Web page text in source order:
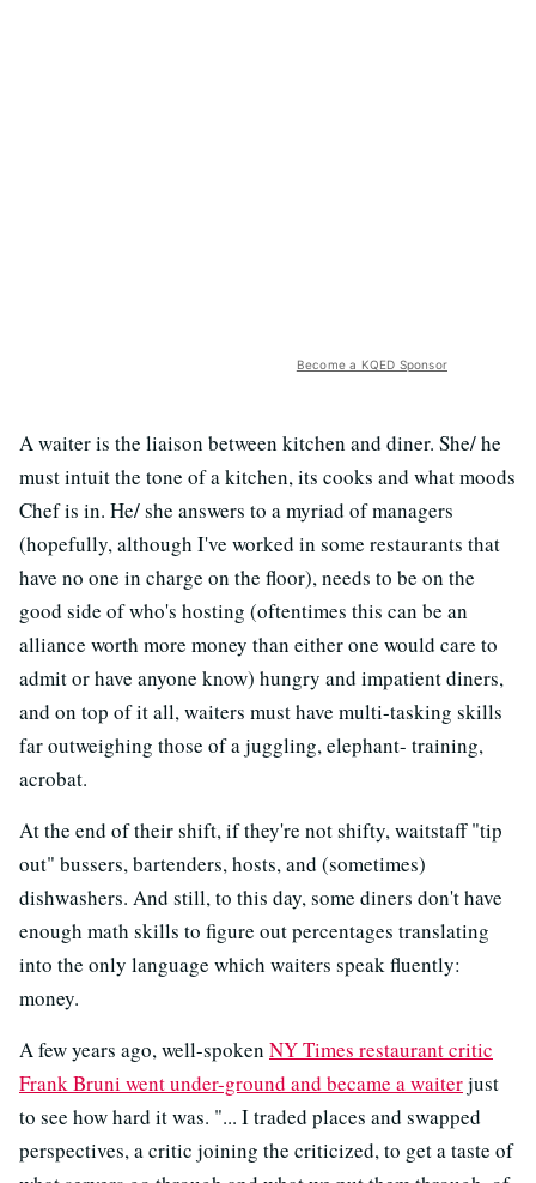
Become a KQED Sponsor
A waiter is the liaison between kitchen and diner. She/ he
must intuit the tone of a kitchen, its cooks and what moods
Chef is in. He/ she answers to a myriad of managers
(hopefully, although I've worked in some restaurants that
have no one in charge on the floor), needs to be on the
good side of who's hosting (oftentimes this can be an
alliance worth more money than either one would care to
admit or have anyone know) hungry and impatient diners,
and on top of it all, waiters must have multi-tasking skills
far outweighing those of a juggling, elephant- training,
acrobat.
At the end of their shift, if they're not shifty, waitstaff "tip
out" bussers, bartenders, hosts, and (sometimes)
dishwashers. And still, to this day, some diners don't have
enough math skills to figure out percentages translating
into the only language which waiters speak fluently:
money.
A few years ago, well-spoken NY Times restaurant critic
Frank Bruni went under-ground and became a waiterjust
to see how hard it was. "... I traded places and swapped
perspectives, a critic joining the criticized, to get a taste of